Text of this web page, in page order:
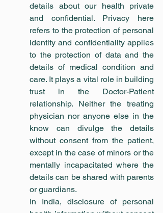
details about our health private
and confidential. Privacy here
refers to the protection of personal
identity and confidentiality applies
to the protection of data and the
details of medical condition and
care. It plays a vital role in building
trust in the Doctor-Patient
relationship. Neither the treating
physician nor anyone else in the
know can divulge the details
without consent from the patient,
except in the case of minors or the
mentally incapacitated where the
details can be shared with parents
or guardians.
In India, disclosure of personal